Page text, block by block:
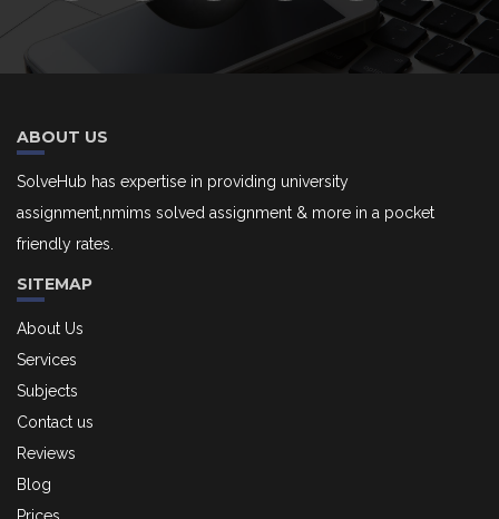
ABOUT US
SolveHub has expertise in providing university
assignment,nmims solved assignment & more in a pocket
friendly rates.
SITEMAP
About Us
Services
Subjects
Contact us
Reviews
Blog